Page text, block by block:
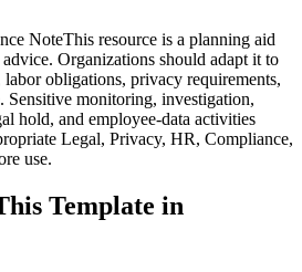
NoteThis resource is a planning aid
Organizations should adapt it to
obligations, privacy requirements,
Sensitive monitoring, investigation,
hold, and employee-data activities
Legal, Privacy, HR, Compliance,
use.
Template in